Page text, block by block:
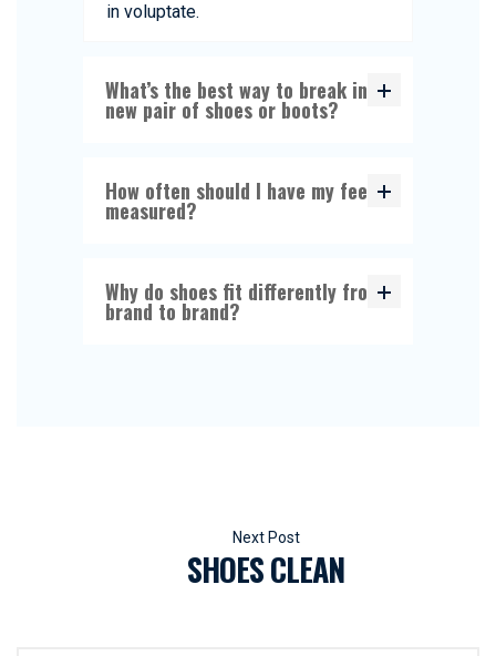
in voluptate.
What’s the best way to break in a
new pair of shoes or boots?
How often should I have my feet
measured?
Why do shoes fit differently from
brand to brand?
Beitragsnavigation
SHOES CLEAN